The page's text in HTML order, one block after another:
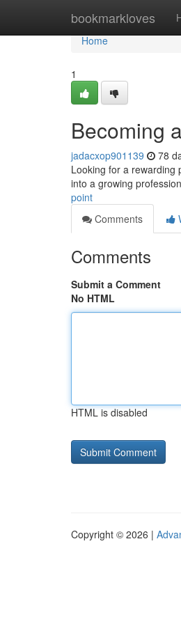
bookmarkloves
Home
Home
1
Becoming
jadacxop901139 78
Looking for a rewarding
into a growing
point
Comments
Comments
Submit a Comment
No HTML
HTML is disabled
Copyright © 2026 |